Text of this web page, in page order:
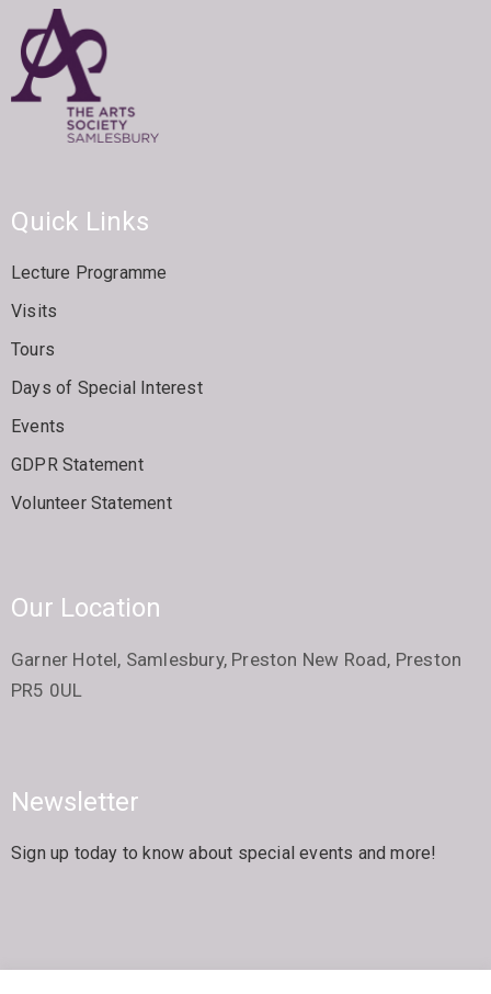
Quick Links
Lecture Programme
Visits
Tours
Days of Special Interest
Events
GDPR Statement
Volunteer Statement
Our Location
Garner Hotel, Samlesbury, Preston New Road, Preston
PR5 0UL
Newsletter
Sign up today to know about special events and more!